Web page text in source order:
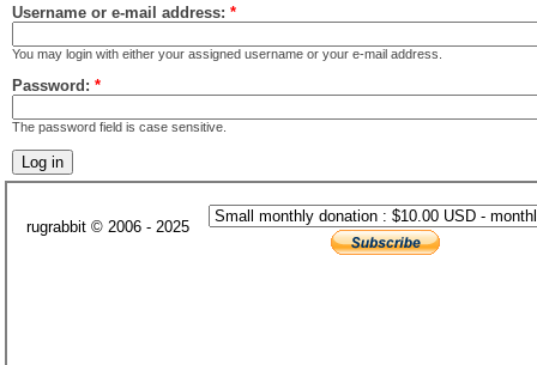
Username or e-mail address: *
You may login with either your assigned username or your e-mail address.
Password: *
The password field is case sensitive.
rugrabbit © 2006 - 2025